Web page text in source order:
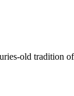
old tradition